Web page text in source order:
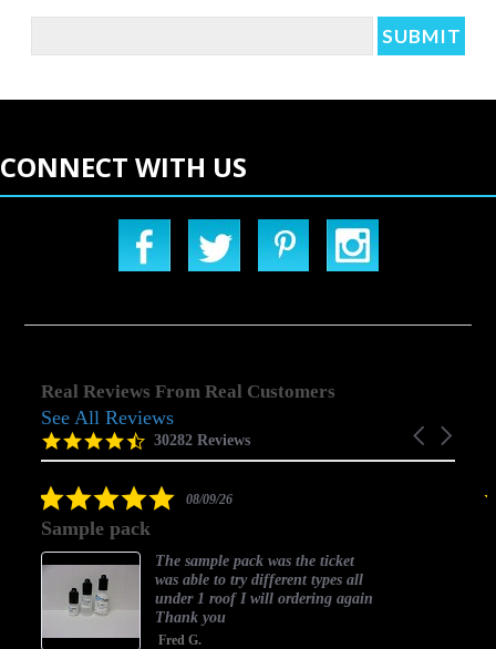
CONNECT WITH US
Real Reviews From Real Customers
Reviews
carousel
Carousel
4.5
star
30282 Reviews
See All Reviews
5.008/09/26
Sample pack
The sample pack was the ticket
was able to try different types all
under 1 roof I will ordering again
Thank you
Fred G.